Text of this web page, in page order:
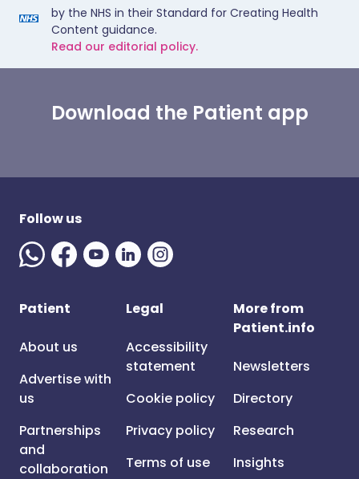
by the NHS in their Standard for Creating Health
Content guidance.
Read our editorial policy.
Download the Patient app
Follow us
Patient
About us
Advertise with
us
Partnerships
and
collaboration
Legal
Accessibility
statement
Cookie policy
Privacy policy
Terms of use
More from
Patient.info
Newsletters
Directory
Research
Insights